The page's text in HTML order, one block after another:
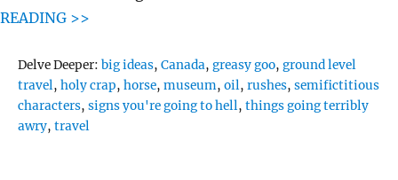
READING >>
Delve Deeper:Tags
big ideas,Canada,greasy goo,ground level
travel,holy crap,horse,museum,oil,rushes,semifictitious
characters,signs you're going to hell,things going terribly
awry,travel